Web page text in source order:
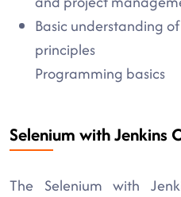
Basic understanding
principles
Programming basics
Selenium with Jenkins
The Selenium with